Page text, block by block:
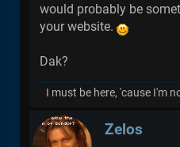
would probably be
your website.
Dak?
I must be here, 'cause I'm
Zelos